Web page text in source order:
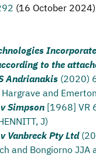
(16 October 2024)
to the
Andrianakis (2020)
and
Simpson [1968] VR
J)
Vanbreck Pty Ltd
and Bongiorno JJA